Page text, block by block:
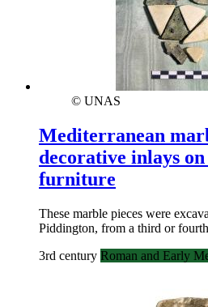
© UNAS
Mediterranean
decorative inlays
furniture
These marble pieces were
Piddington, from a third or
3rd century Roman and Early